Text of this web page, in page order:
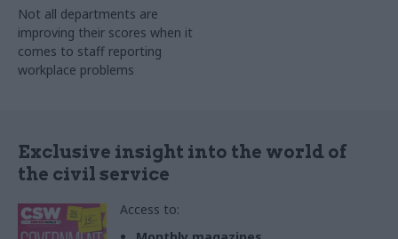
Not all departments are
improving their scores when it
comes to staff reporting
workplace problems
Exclusive insight into the world of
the civil service
Access to: